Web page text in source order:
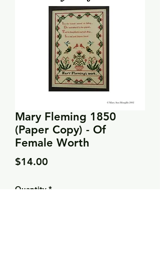
Mary Fleming 1850
(Paper Copy) - Of
Female Worth
$14.00
Quantity *